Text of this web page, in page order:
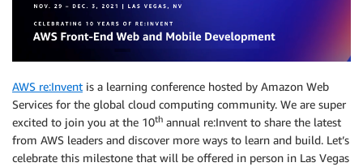
AWS re:Invent is a learning conference hosted by Amazon Web
Services for the global cloud computing community. We are super
excited to join you at the 10th annual re:Invent to share the latest
from AWS leaders and discover more ways to learn and build. Let’s
celebrate this milestone that will be offered in person in Las Vegas